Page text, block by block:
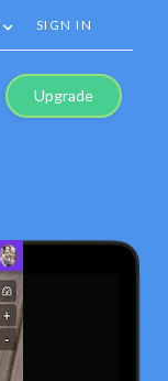
SIGN IN
Upgrade